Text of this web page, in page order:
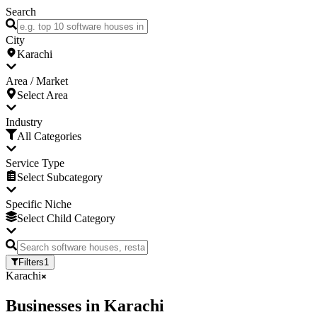
Search
City
Karachi
Area / Market
Select Area
Industry
All Categories
Service Type
Select Subcategory
Specific Niche
Select Child Category
Filters1
Karachi
Businesses in Karachi